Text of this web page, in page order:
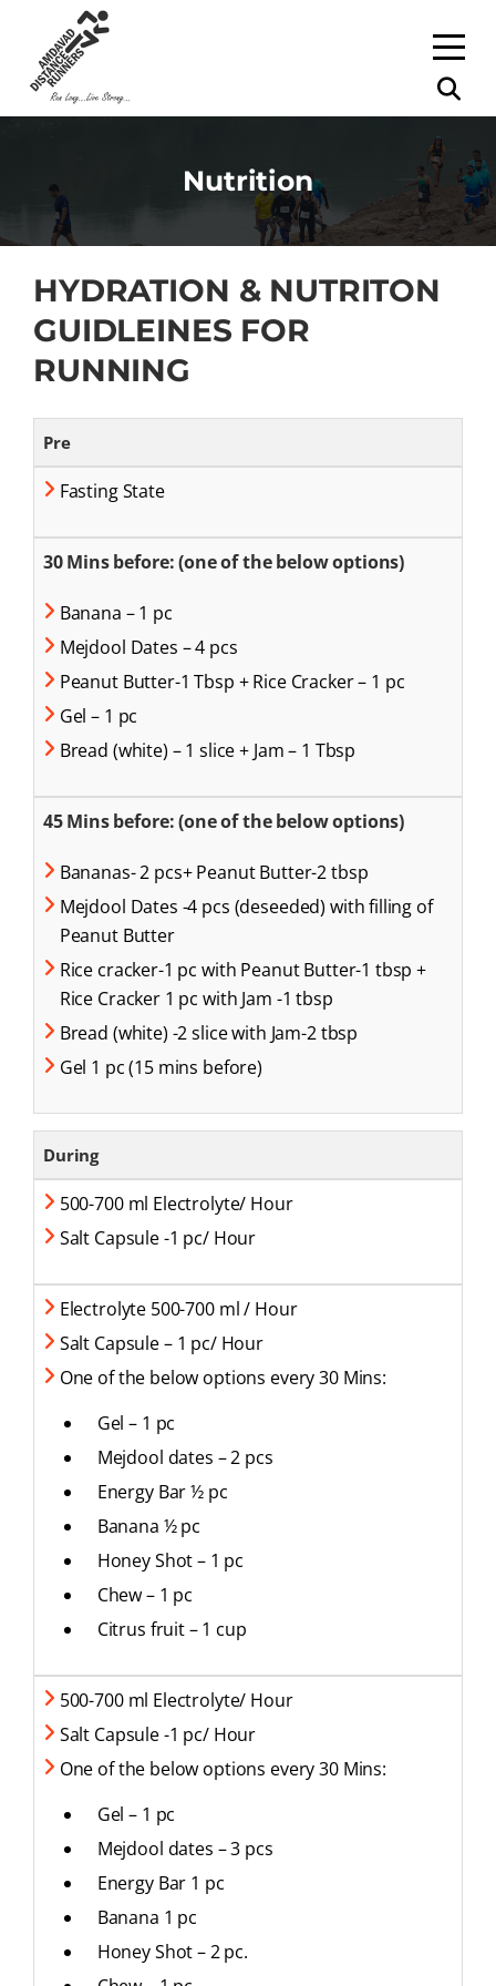
Nutrition
HYDRATION & NUTRITON
GUIDLEINES FOR
RUNNING
Pre
Fasting State
30 Mins before: (one of the below options)
Banana – 1 pc
Mejdool Dates – 4 pcs
Peanut Butter-1 Tbsp + Rice Cracker – 1 pc
Gel – 1 pc
Bread (white) – 1 slice + Jam – 1 Tbsp
45 Mins before: (one of the below options)
Bananas- 2 pcs+ Peanut Butter-2 tbsp
Mejdool Dates -4 pcs (deseeded) with filling of
Peanut Butter
Rice cracker-1 pc with Peanut Butter-1 tbsp +
Rice Cracker 1 pc with Jam -1 tbsp
Bread (white) -2 slice with Jam-2 tbsp
Gel 1 pc (15 mins before)
During
500-700 ml Electrolyte/ Hour
Salt Capsule -1 pc/ Hour
Electrolyte 500-700 ml / Hour
Salt Capsule – 1 pc/ Hour
One of the below options every 30 Mins:
Gel – 1 pc
Mejdool dates – 2 pcs
Energy Bar ½ pc
Banana ½ pc
Honey Shot – 1 pc
Chew – 1 pc
Citrus fruit – 1 cup
500-700 ml Electrolyte/ Hour
Salt Capsule -1 pc/ Hour
One of the below options every 30 Mins:
Gel – 1 pc
Mejdool dates – 3 pcs
Energy Bar 1 pc
Banana 1 pc
Honey Shot – 2 pc.